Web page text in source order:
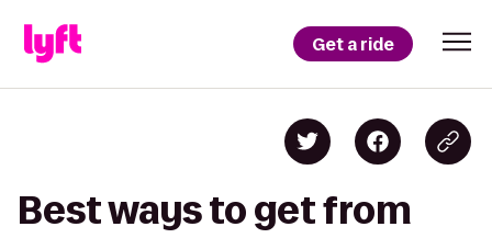
Get a ride
Best ways to get from